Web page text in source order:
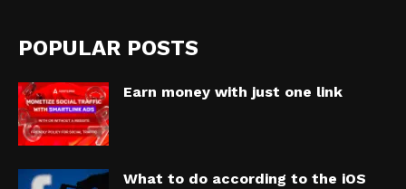
POPULAR POSTS
Earn money with just one link
What to do according to the iOS